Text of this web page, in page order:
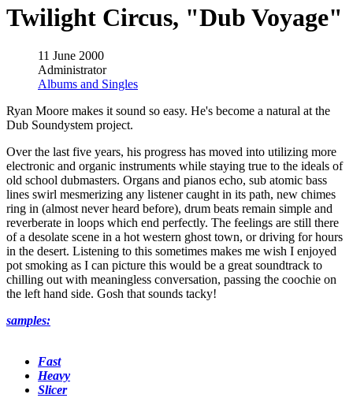
Twilight Circus, "Dub Voyage"
11 June 2000
Administrator
Albums and Singles
Ryan Moore makes it sound so easy. He's become a natural at the
Dub Soundystem project.
Over the last five years, his progress has moved into utilizing more
electronic and organic instruments while staying true to the ideals of
old school dubmasters. Organs and pianos echo, sub atomic bass
lines swirl mesmerizing any listener caught in its path, new chimes
ring in (almost never heard before), drum beats remain simple and
reverberate in loops which end perfectly. The feelings are still there
of a desolate scene in a hot western ghost town, or driving for hours
in the desert. Listening to this sometimes makes me wish I enjoyed
pot smoking as I can picture this would be a great soundtrack to
chilling out with meaningless conversation, passing the coochie on
the left hand side. Gosh that sounds tacky!
samples:
Fast
Heavy
Slicer